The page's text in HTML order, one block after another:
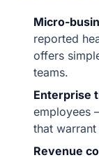
Micro-
reported
offers
teams.
Enterprise
employees
that
Revenue